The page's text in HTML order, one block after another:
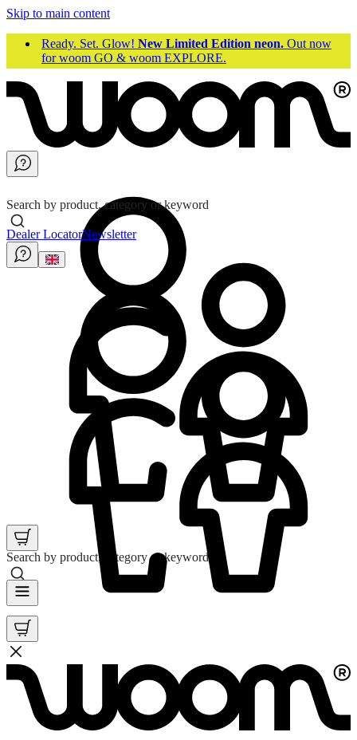
Skip to main content
Ready. Set. Glow! New Limited Edition neon. Out now
for woom GO & woom EXPLORE.
Search by product, category or keyword
Search by product, category or keyword
Dealer LocatorNewsletter